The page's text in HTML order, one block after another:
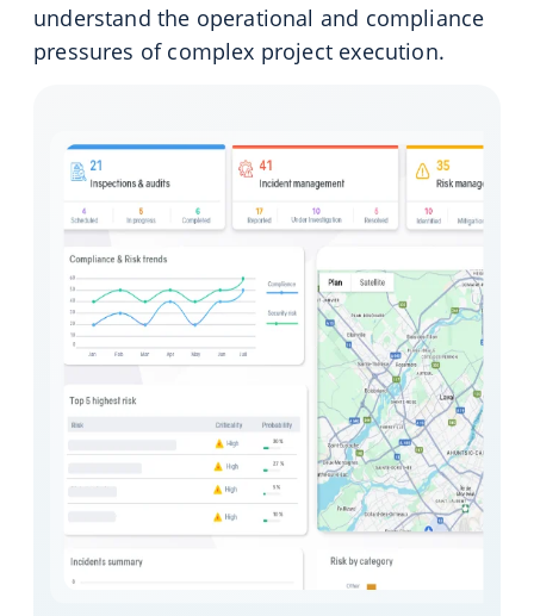
understand the operational and compliance
pressures of complex project execution.